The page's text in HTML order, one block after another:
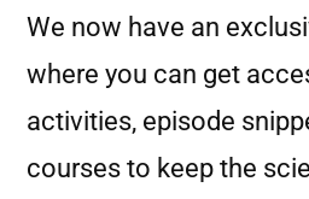
We now have an
where you can get
activities, episode
courses to keep the